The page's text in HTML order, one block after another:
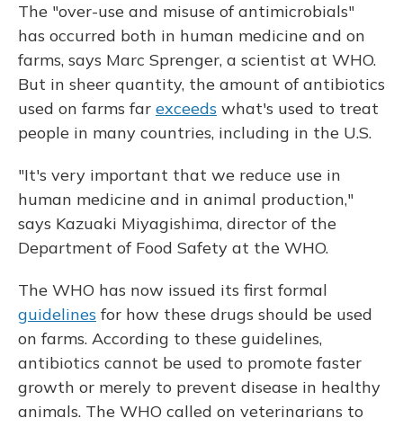
The "over-use and misuse of antimicrobials"
has occurred both in human medicine and on
farms, says Marc Sprenger, a scientist at WHO.
But in sheer quantity, the amount of antibiotics
used on farms far exceeds what's used to treat
people in many countries, including in the U.S.
"It's very important that we reduce use in
human medicine and in animal production,"
says Kazuaki Miyagishima, director of the
Department of Food Safety at the WHO.
The WHO has now issued its first formal
guidelines for how these drugs should be used
on farms. According to these guidelines,
antibiotics cannot be used to promote faster
growth or merely to prevent disease in healthy
animals. The WHO called on veterinarians to